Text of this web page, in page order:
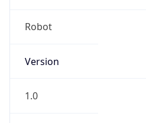
Robot
Version
1.0